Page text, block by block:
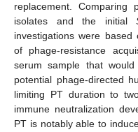
replacement. Comparing
isolates and the initial
investigations were based
of phage-resistance
serum sample that
potential phage-directed
limiting PT duration to
immune neutralization
PT is notably able to